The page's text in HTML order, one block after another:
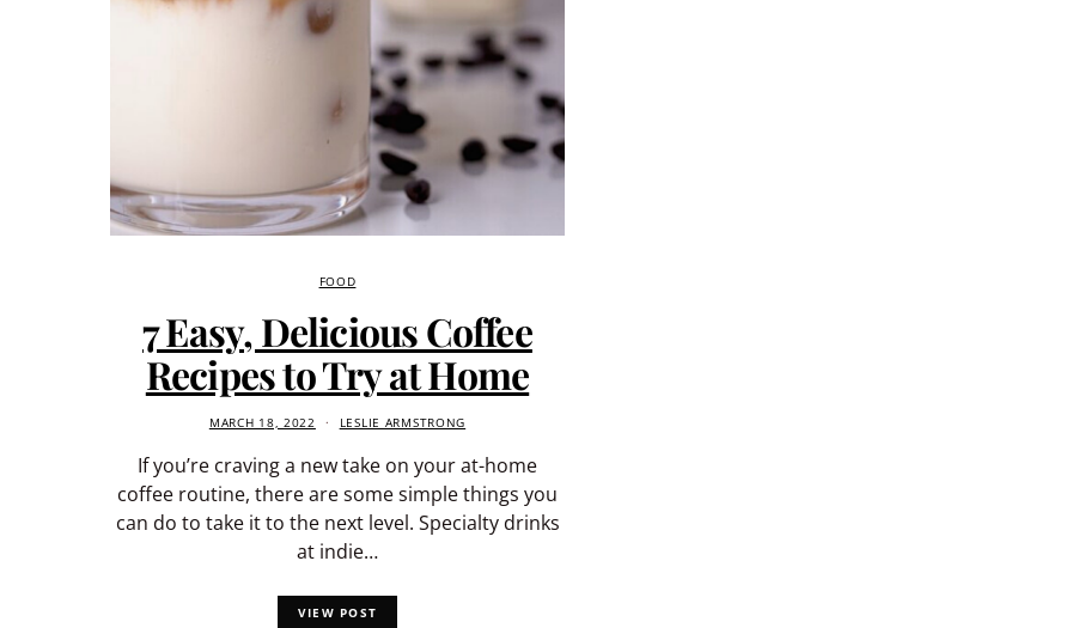
FOOD
7 Easy, Delicious Coffee
Recipes to Try at Home
MARCH 18, 2022 LESLIE ARMSTRONG
If you’re craving a new take on your at-home
coffee routine, there are some simple things you
can do to take it to the next level. Specialty drinks
at indie…
VIEW POST